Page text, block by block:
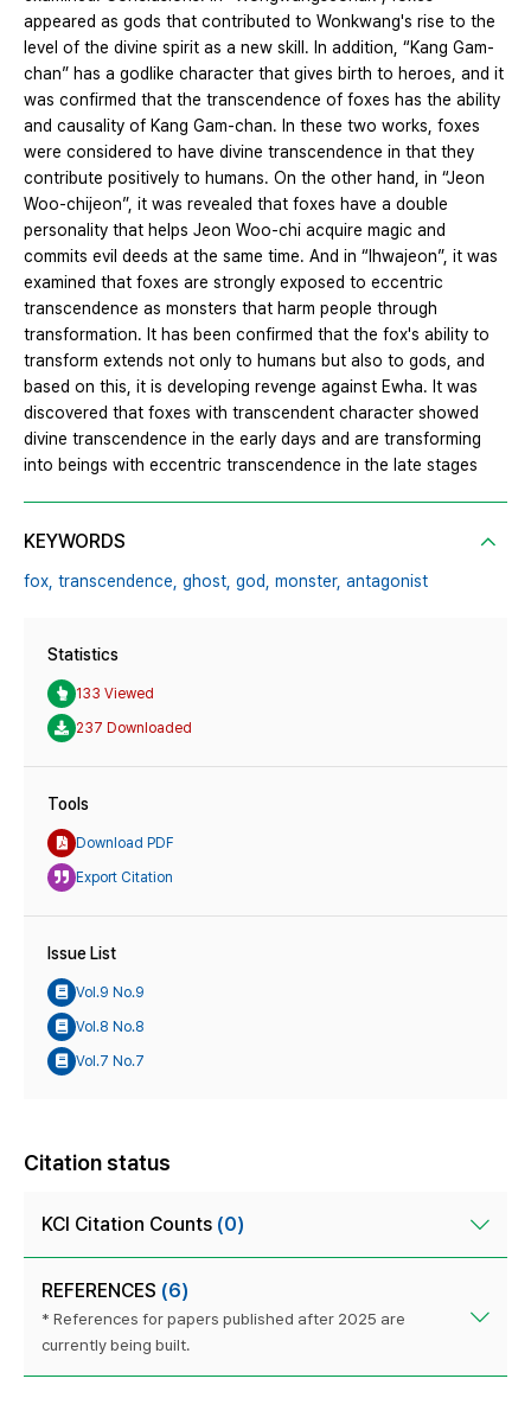
appeared as gods that contributed to Wonkwang's rise to the
level of the divine spirit as a new skill. In addition, “Kang Gam-
chan” has a godlike character that gives birth to heroes, and it
was confirmed that the transcendence of foxes has the ability
and causality of Kang Gam-chan. In these two works, foxes
were considered to have divine transcendence in that they
contribute positively to humans. On the other hand, in “Jeon
Woo-chijeon”, it was revealed that foxes have a double
personality that helps Jeon Woo-chi acquire magic and
commits evil deeds at the same time. And in “Ihwajeon”, it was
examined that foxes are strongly exposed to eccentric
transcendence as monsters that harm people through
transformation. It has been confirmed that the fox's ability to
transform extends not only to humans but also to gods, and
based on this, it is developing revenge against Ewha. It was
discovered that foxes with transcendent character showed
divine transcendence in the early days and are transforming
into beings with eccentric transcendence in the late stages
KEYWORDS
fox, transcendence, ghost, god, monster, antagonist
Statistics
133 Viewed
237 Downloaded
Tools
Download PDF
Export Citation
Issue List
Vol.9 No.9
Vol.8 No.8
Vol.7 No.7
Citation status
KCI Citation Counts (0)
REFERENCES (6)
* References for papers published after 2025 are
currently being built.